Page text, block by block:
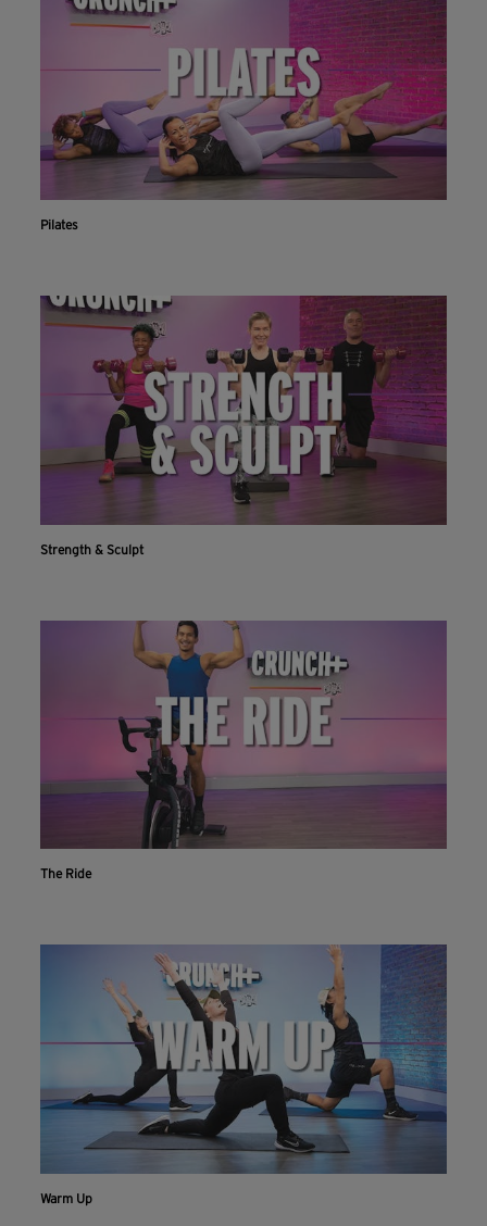
Workout With The Crunch+ App
Live & on-demand workouts are better on the app.
Pilates
Strength & Sculpt
The Ride
Warm Up